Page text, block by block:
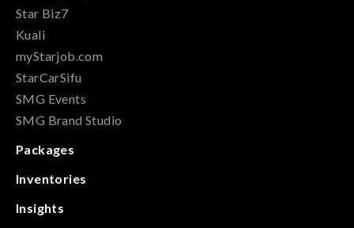
Star Biz7
Kuali
myStarjob.com
StarCarSifu
SMG Events
SMG Brand Studio
Packages
Inventories
Insights